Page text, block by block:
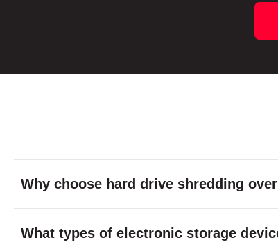
Why choose hard drive shredding
What types of electronic storage